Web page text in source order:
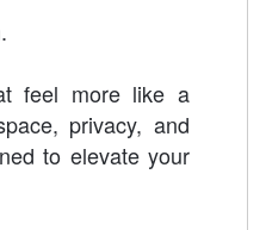
feel more like a
privacy, and
to elevate your